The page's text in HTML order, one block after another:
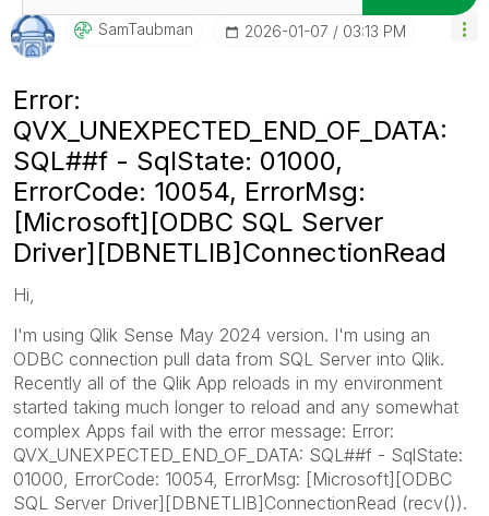
SamTaubman ‎2026-01-07 03:13 PM
Error:
QVX_UNEXPECTED_END_OF_DATA:
SQL##f - SqlState: 01000,
ErrorCode: 10054, ErrorMsg:
[Microsoft][ODBC SQL Server
Driver][DBNETLIB]ConnectionRead
Hi,
I'm using Qlik Sense May 2024 version. I'm using an
ODBC connection pull data from SQL Server into Qlik.
Recently all of the Qlik App reloads in my environment
started taking much longer to reload and any somewhat
complex Apps fail with the error message: Error:
QVX_UNEXPECTED_END_OF_DATA: SQL##f - SqlState:
01000, ErrorCode: 10054, ErrorMsg: [Microsoft][ODBC
SQL Server Driver][DBNETLIB]ConnectionRead (recv()).